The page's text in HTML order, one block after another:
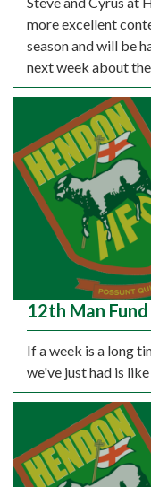
more excellent
season and will be
next week about
12th Man
If a week is a long
we've just had is